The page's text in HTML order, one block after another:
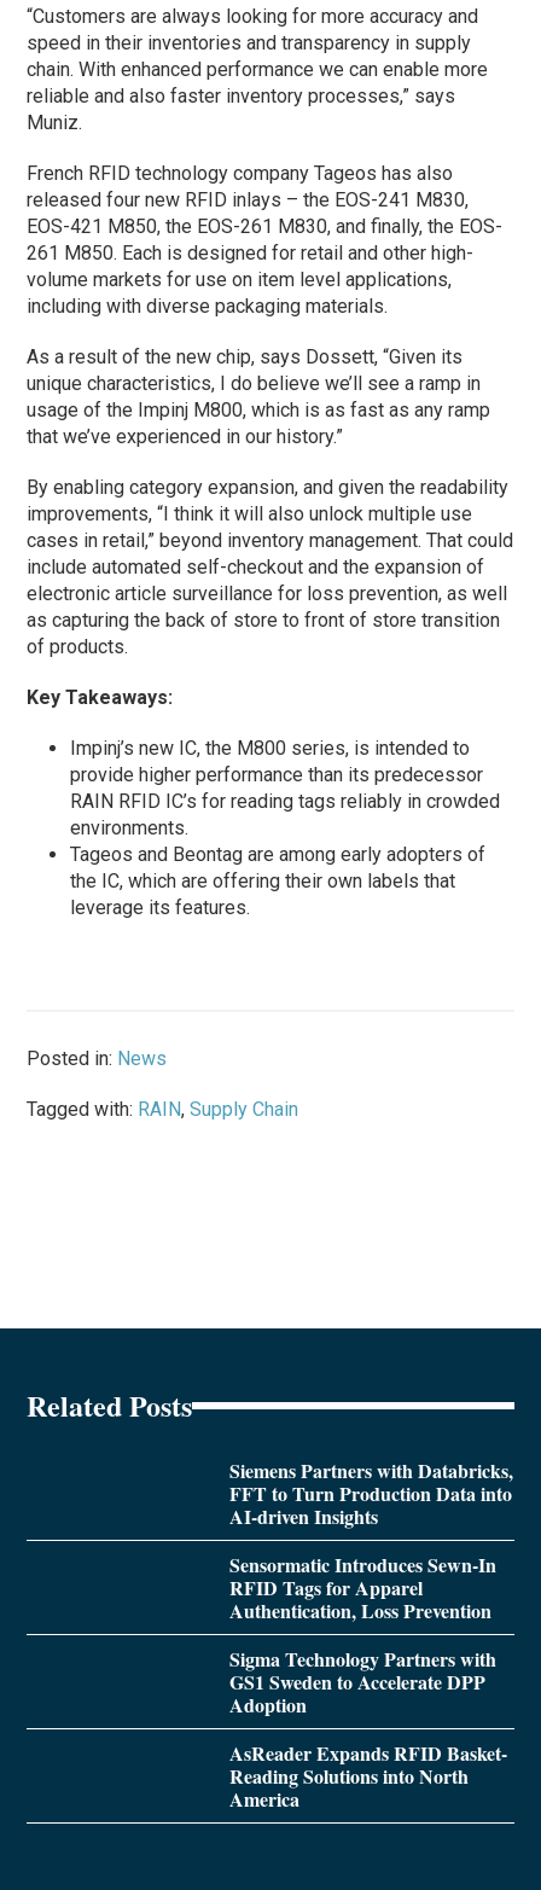
“Customers are always looking for more accuracy and
speed in their inventories and transparency in supply
chain. With enhanced performance we can enable more
reliable and also faster inventory processes,” says
Muniz.
French RFID technology company Tageos has also
released four new RFID inlays – the EOS-241 M830,
EOS-421 M850, the EOS-261 M830, and finally, the EOS-
261 M850. Each is designed for retail and other high-
volume markets for use on item level applications,
including with diverse packaging materials.
As a result of the new chip, says Dossett, “Given its
unique characteristics, I do believe we’ll see a ramp in
usage of the Impinj M800, which is as fast as any ramp
that we’ve experienced in our history.”
By enabling category expansion, and given the readability
improvements, “I think it will also unlock multiple use
cases in retail,” beyond inventory management. That could
include automated self-checkout and the expansion of
electronic article surveillance for loss prevention, as well
as capturing the back of store to front of store transition
of products.
Key Takeaways:
Impinj’s new IC, the M800 series, is intended to
provide higher performance than its predecessor
RAIN RFID IC’s for reading tags reliably in crowded
environments.
Tageos and Beontag are among early adopters of
the IC, which are offering their own labels that
leverage its features.
Posted in: News
Tagged with: RAIN,Supply Chain
Related Posts
Siemens Partners with Databricks,
FFT to Turn Production Data into
AI-driven Insights
Sensormatic Introduces Sewn-In
RFID Tags for Apparel
Authentication, Loss Prevention
Sigma Technology Partners with
GS1 Sweden to Accelerate DPP
Adoption
AsReader Expands RFID Basket-
Reading Solutions into North
America